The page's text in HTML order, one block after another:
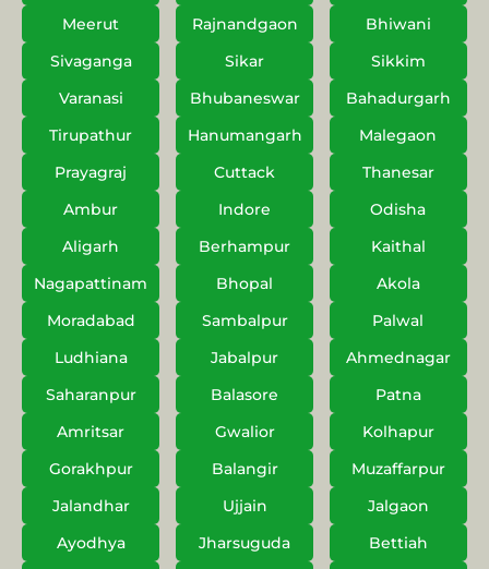
Meerut Rajnandgaon
Bhiwani
Sivaganga
Sikar
Sikkim
Varanasi
Bhubaneswar
Bahadurgarh
Tirupathur
Hanumangarh
Malegaon
Prayagraj
Cuttack
Thanesar
Ambur
Indore
Odisha
Aligarh
Berhampur
Kaithal
Nagapattinam
Bhopal
Akola
Moradabad
Sambalpur
Palwal
Ludhiana
Jabalpur
Ahmednagar
Saharanpur
Balasore
Patna
Amritsar
Gwalior
Kolhapur
Gorakhpur
Balangir
Muzaffarpur
Jalandhar
Ujjain
Jalgaon
Ayodhya
Jharsuguda
Bettiah